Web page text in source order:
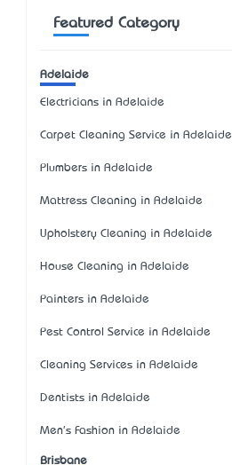
Featured Category
Adelaide
Electricians in Adelaide
Carpet Cleaning Service in Adelaide
Plumbers in Adelaide
Mattress Cleaning in Adelaide
Upholstery Cleaning in Adelaide
House Cleaning in Adelaide
Painters in Adelaide
Pest Control Service in Adelaide
Cleaning Services in Adelaide
Dentists in Adelaide
Men's Fashion in Adelaide
Brisbane